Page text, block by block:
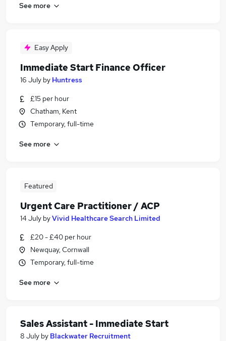
See more
Easy Apply
Immediate Start Finance Officer
16 July by Huntress
£15 per hour
Chatham, Kent
Temporary, full-time
See more
Featured
Urgent Care Practitioner / ACP
14 July byVivid Healthcare Search Limited
£20 - £40 per hour
Newquay, Cornwall
Temporary, full-time
See more
Sales Assistant - Immediate Start
8 July by Blackwater Recruitment